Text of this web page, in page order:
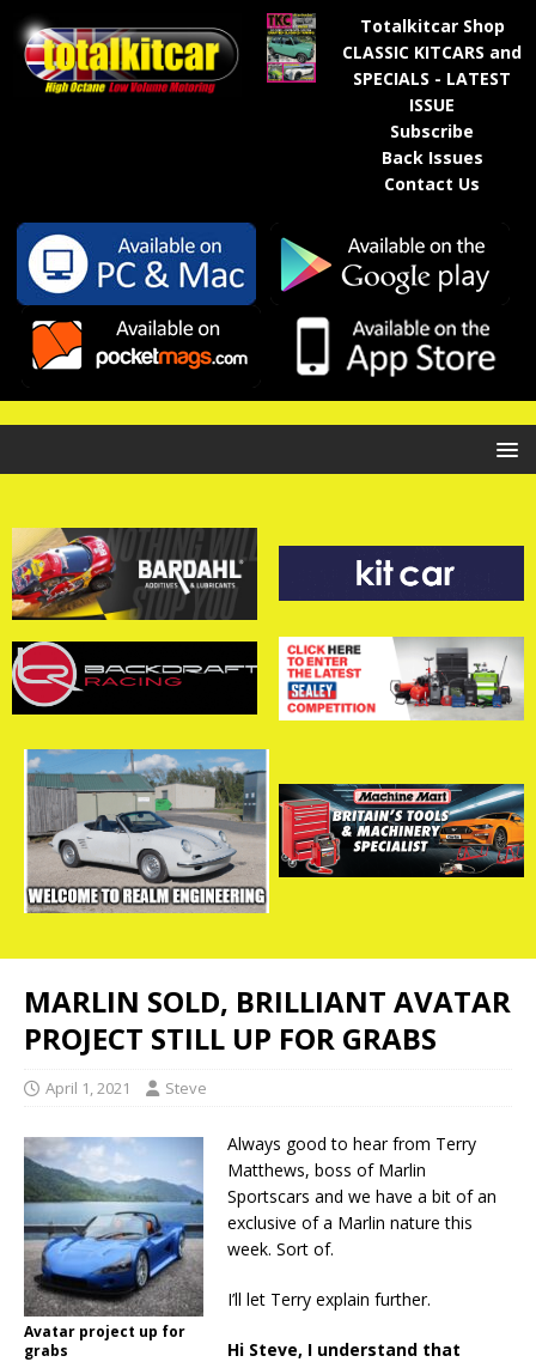
Totalkitcar Shop
CLASSIC KITCARS and
SPECIALS - LATEST
ISSUE
Subscribe
Back Issues
Contact Us
MARLIN SOLD, BRILLIANT AVATAR
PROJECT STILL UP FOR GRABS
April 1, 2021 Steve
Avatar project up for
grabs
Always good to hear from Terry
Matthews, boss of Marlin
Sportscars and we have a bit of an
exclusive of a Marlin nature this
week. Sort of.
I’ll let Terry explain further.
Hi Steve, I understand that